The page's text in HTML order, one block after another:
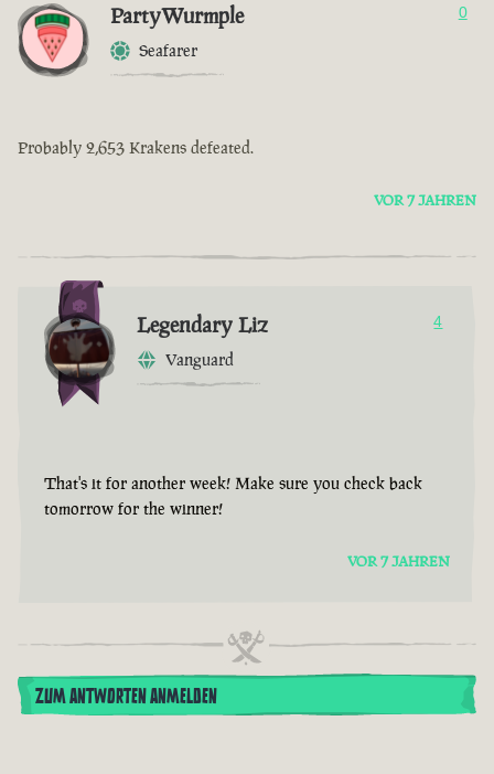
PartyWurmple
Seafarer
0
Probably 2,653 Krakens defeated.
VOR 7 JAHREN
Legendary Liz
Vanguard
4
That's it for another week! Make sure you check back
tomorrow for the winner!
VOR 7 JAHREN
ZUM ANTWORTEN ANMELDEN